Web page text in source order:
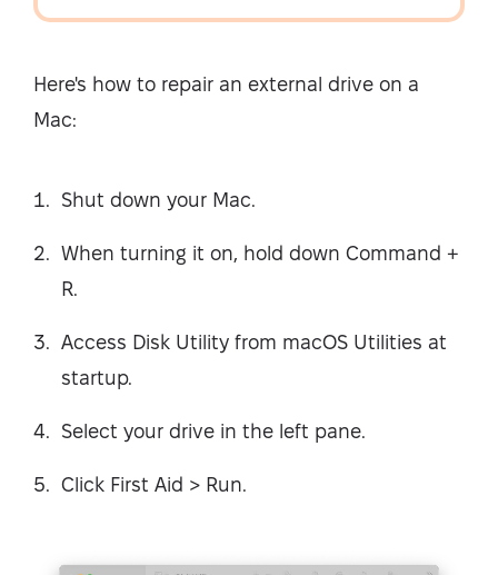
Here's how to repair an external drive on a
Mac:
Shut down your Mac.
When turning it on, hold down Command +
R.
Access Disk Utility from macOS Utilities at
startup.
Select your drive in the left pane.
Click First Aid > Run.